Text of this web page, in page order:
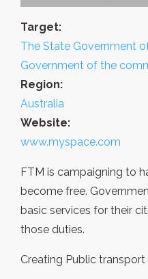
Target:
The State Government
Government of the
Region:
Australia
Website:
www.myspace.com
FTM is campaigning to
become free.
basic services for their
those duties.
Creating Public